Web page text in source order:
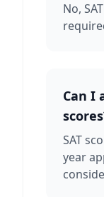
No,
Can I
SAT
year